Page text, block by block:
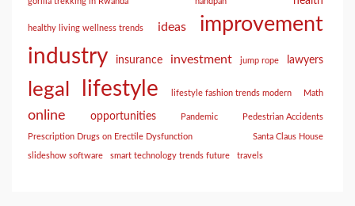
healthy living wellness trends ideas improvement
industry insurance investment jump rope lawyers
legal lifestyle lifestyle fashion trends modern Math
online opportunities Pandemic Pedestrian Accidents
Prescription Drugs on Erectile Dysfunction Santa Claus House
slideshow software smart technology trends future travels